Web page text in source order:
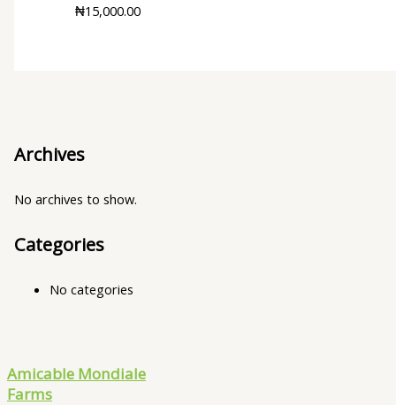
Archives
No archives to show.
Categories
No categories
₦15,000.00
Amicable Mondiale
Farms